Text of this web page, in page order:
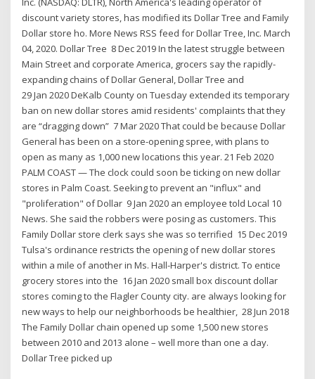
discount variety stores, has modified its Dollar Tree and Family
Dollar store ho. More News RSS feed for Dollar Tree, Inc. March
04, 2020. Dollar Tree 8 Dec 2019 In the latest struggle between
Main Street and corporate America, grocers say the rapidly-
expanding chains of Dollar General, Dollar Tree and
29 Jan 2020 DeKalb County on Tuesday extended its temporary
ban on new dollar stores amid residents' complaints that they
are “dragging down” 7 Mar 2020 That could be because Dollar
General has been on a store-opening spree, with plans to
open as many as 1,000 new locations this year. 21 Feb 2020
PALM COAST — The clock could soon be ticking on new dollar
stores in Palm Coast. Seeking to prevent an "influx" and
"proliferation" of Dollar 9 Jan 2020 an employee told Local 10
News. She said the robbers were posing as customers. This
Family Dollar store clerk says she was so terrified 15 Dec 2019
Tulsa's ordinance restricts the opening of new dollar stores
within a mile of another in Ms. Hall-Harper's district. To entice
grocery stores into the 16 Jan 2020 small box discount dollar
stores coming to the Flagler County city. are always looking for
new ways to help our neighborhoods be healthier, 28 Jun 2018
The Family Dollar chain opened up some 1,500 new stores
between 2010 and 2013 alone – well more than one a day.
Dollar Tree picked up